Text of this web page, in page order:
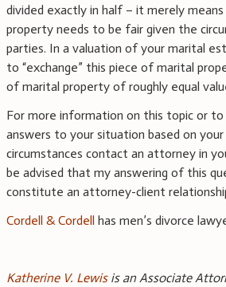
divided exactly in half – it merely
property needs to be fair given the
parties. In a valuation of your marital
to “exchange” this piece of marital
of marital property of roughly equal
For more information on this topic or to
answers to your situation based on
circumstances contact an attorney in
be advised that my answering of this
constitute an attorney-client
Cordell & Cordell has men’s divorce
Katherine V. Lewisis an Associate